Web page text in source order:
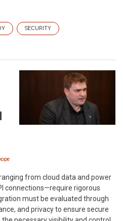
SECURITY
from cloud data and power
connections—require rigorous
must be evaluated through
and privacy to ensure secure